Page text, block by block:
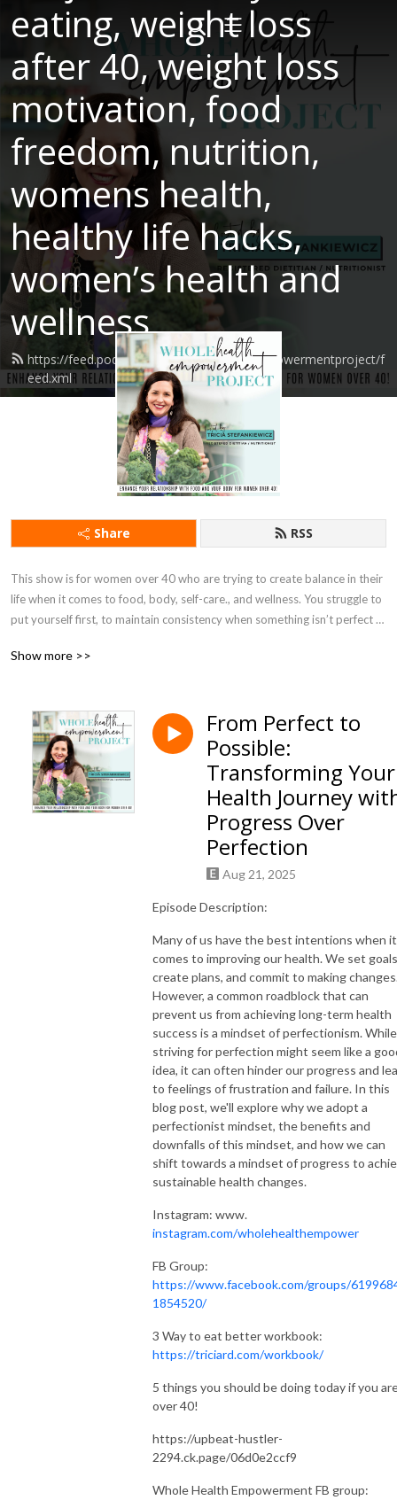
eating, weight loss
after 40, weight loss
motivation, food
freedom, nutrition,
womens health,
healthy life hacks,
women’s health and
wellness
https://feed.podbean.com/wholehealthempowermentproject/f
eed.xml
Share RSS
This show is for women over 40 who are trying to create balance in their
life when it comes to food, body, self-care., and wellness. You struggle to
put yourself first, to maintain consistency when something isn’t perfect
goals you desire.
women like you achieve their health goals by focusing on the next best
step –no matter how messy - and meeting you where you are right now.
In this show you will learn practical info, actionable strategies, and
mindset tweaks, so that you can feel healthier, more comfortable in your
body, and make choices that work for your life. Come join me in failing
forward one imperfect step at a time into the journey of health, wellness,
Website: https://triciaRD.com; Program: https://triciaRD.com/whole-
Connect with us on Instagram @ wholehealthempower or by email at
Show more >>
From Perfect to
Possible:
Transforming Your
Health Journey
Progress Over
Perfection
Aug 21, 2025
Episode Description:
Many of us have the best intentions when it
comes to improving our health. We set
create plans, and commit to making
However, a common roadblock that can
prevent us from achieving long-term health
success is a mindset of perfectionism. While
striving for perfection might seem like a
idea, it can often hinder our progress and
to feelings of frustration and failure. In this
blog post, we'll explore why we adopt a
perfectionist mindset, the benefits and
downfalls of this mindset, and how we can
shift towards a mindset of progress to
sustainable health changes.
Instagram: www.
instagram.com/wholehealthempower
FB Group:
https://www.facebook.com/groups/
1854520/
3 Way to eat better workbook:
https://triciard.com/workbook/
5 things you should be doing today if you
over 40!
https://upbeat-hustler-
2294.ck.page/06d0e2ccf9
Whole Health Empowerment FB group: